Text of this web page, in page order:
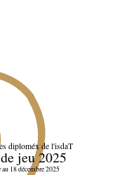
diploméx de l'isdaT
jeu 2025
18 décembre 2025